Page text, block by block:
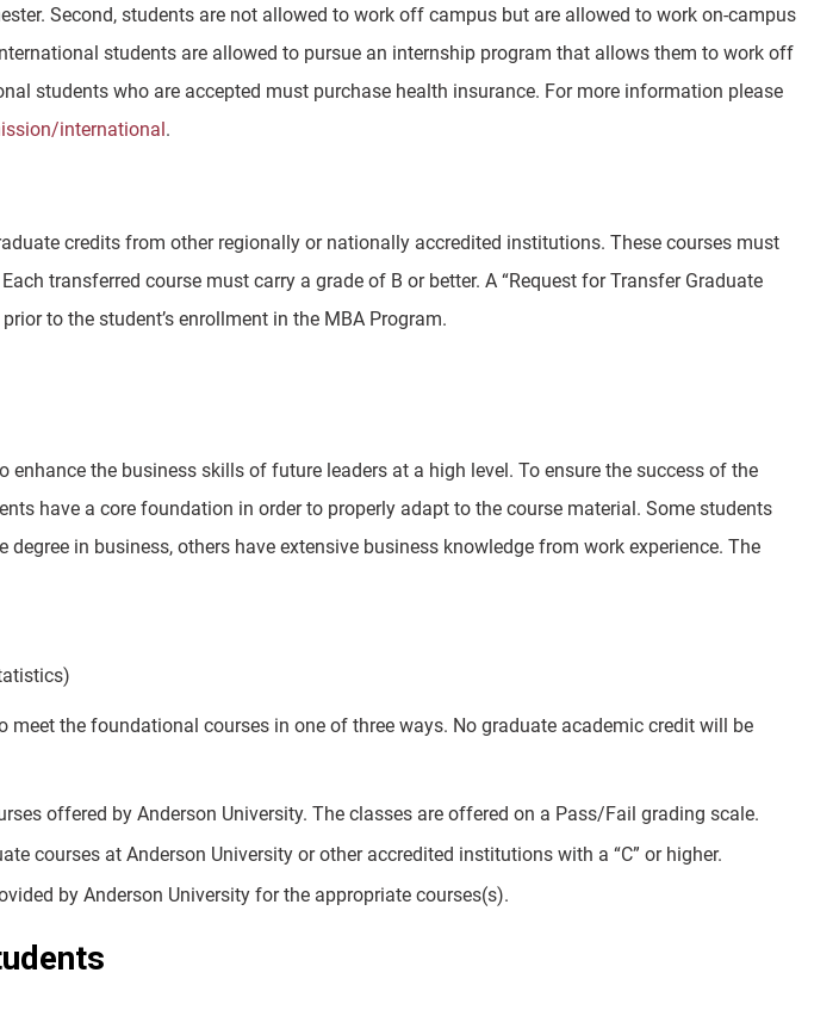
Second, students are not allowed to work off campus but are allowed to work on-campus
students are allowed to pursue an internship program that allows them to work off
students who are accepted must purchase health insurance. For more information please
international.
credits from other regionally or nationally accredited institutions. These courses must
transferred course must carry a grade of B or better. A “Request for Transfer Graduate
to the student’s enrollment in the MBA Program.
enhance the business skills of future leaders at a high level. To ensure the success of the
have a core foundation in order to properly adapt to the course material. Some students
in business, others have extensive business knowledge from work experience. The
meet the foundational courses in one of three ways. No graduate academic credit will be
offered by Anderson University. The classes are offered on a Pass/Fail grading scale.
courses at Anderson University or other accredited institutions with a “C” or higher.
by Anderson University for the appropriate courses(s).